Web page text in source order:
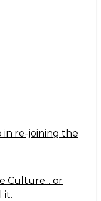
in re-joining the
Culture... or
it.